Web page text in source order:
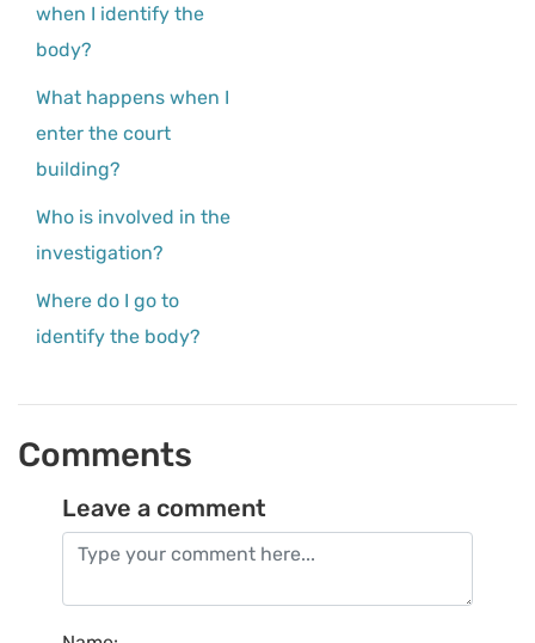
when I identify the
body?
What happens when I
enter the court
building?
Who is involved in the
investigation?
Where do I go to
identify the body?
Comments
Leave a comment